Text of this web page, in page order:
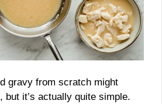
gravy from scratch might
but it’s actually quite simple.